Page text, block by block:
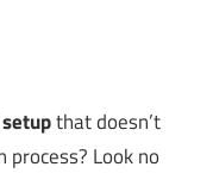
that doesn’t
Look no